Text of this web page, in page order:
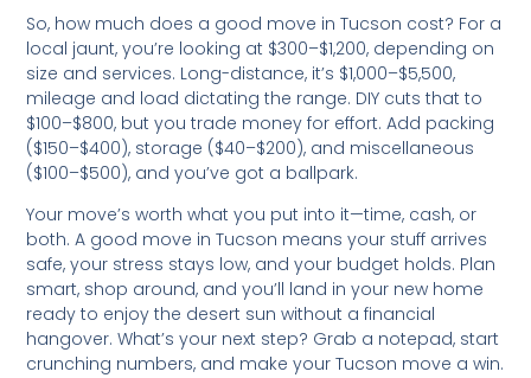
So, how much does a good move in Tucson cost? For a
local jaunt, you’re looking at $300–$1,200, depending on
size and services. Long-distance, it’s $1,000–$5,500,
mileage and load dictating the range. DIY cuts that to
$100–$800, but you trade money for effort. Add packing
($150–$400), storage ($40–$200), and miscellaneous
($100–$500), and you’ve got a ballpark.
Your move’s worth what you put into it—time, cash, or
both. A good move in Tucson means your stuff arrives
safe, your stress stays low, and your budget holds. Plan
smart, shop around, and you’ll land in your new home
ready to enjoy the desert sun without a financial
hangover. What’s your next step? Grab a notepad, start
crunching numbers, and make your Tucson move a win.